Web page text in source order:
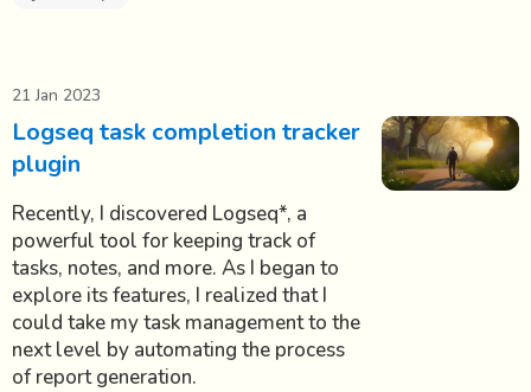
21 Jan 2023
Logseq task completion tracker
plugin
Recently, I discovered Logseq*, a
powerful tool for keeping track of
tasks, notes, and more. As I began to
explore its features, I realized that I
could take my task management to the
next level by automating the process
of report generation.